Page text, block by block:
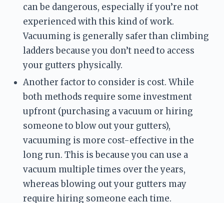
can be dangerous, especially if you’re not
experienced with this kind of work.
Vacuuming is generally safer than climbing
ladders because you don’t need to access
your gutters physically.
Another factor to consider is cost. While
both methods require some investment
upfront (purchasing a vacuum or hiring
someone to blow out your gutters),
vacuuming is more cost-effective in the
long run. This is because you can use a
vacuum multiple times over the years,
whereas blowing out your gutters may
require hiring someone each time.